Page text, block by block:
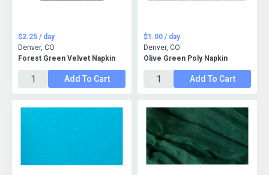
Forest Green Velvet Napkin
$2.25 / day
Denver, CO
Add To Cart
Olive Green Poly Napkin
$1.00 / day
Denver, CO
Add To Cart